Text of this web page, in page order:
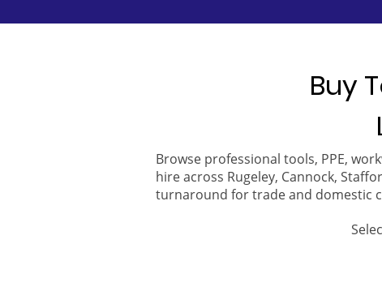
Buy
Browse professional tools, PPE,
hire across Rugeley, Cannock,
turnaround for trade and domestic